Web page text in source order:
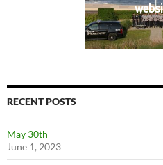
RECENT POSTS
May 30th
June 1, 2023